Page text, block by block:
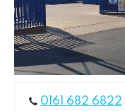
0161 682 6822